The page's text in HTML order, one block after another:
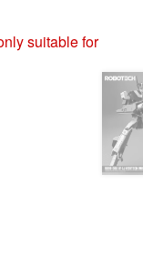
suitable for